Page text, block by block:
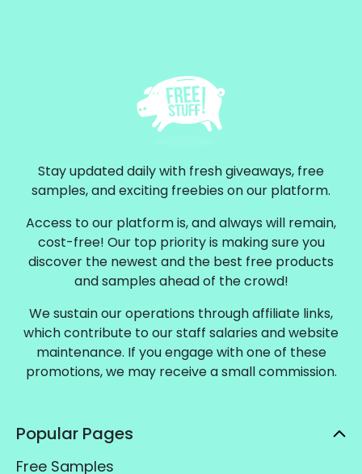
Stay updated daily with fresh giveaways, free
samples, and exciting freebies on our platform.
Access to our platform is, and always will remain,
cost-free! Our top priority is making sure you
discover the newest and the best free products
and samples ahead of the crowd!
We sustain our operations through affiliate links,
which contribute to our staff salaries and website
maintenance. If you engage with one of these
promotions, we may receive a small commission.
Popular Pages
Free Samples